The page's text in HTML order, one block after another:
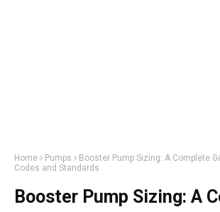
Home Pumps
Booster Pump Sizing: A Complete
Codes and Standards
Booster Pump Sizing: A